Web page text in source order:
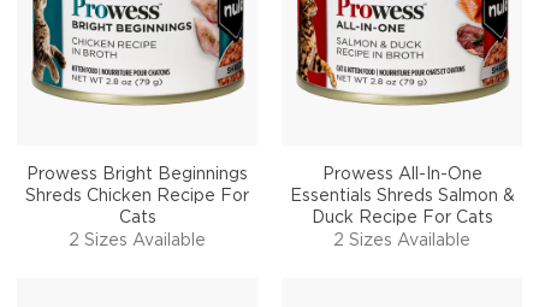
Prowess Bright Beginnings
Shreds Chicken Recipe For
Cats
2 Sizes Available
Prowess All-In-One
Essentials Shreds Salmon &
Duck Recipe For Cats
2 Sizes Available